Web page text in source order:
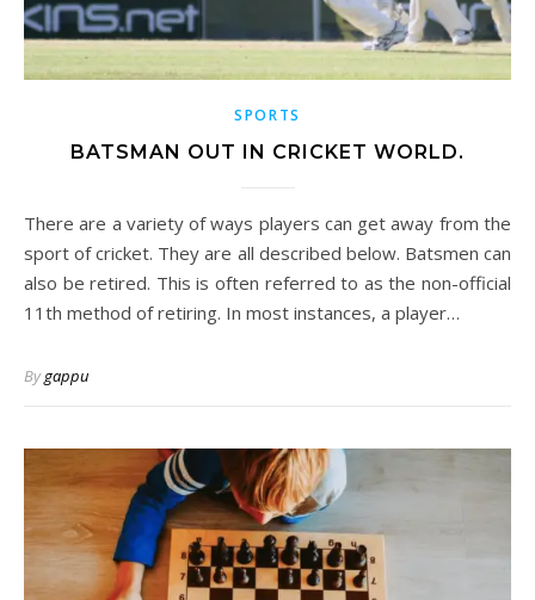
SPORTS
BATSMAN OUT IN CRICKET WORLD.
There are a variety of ways players can get away from the
sport of cricket. They are all described below. Batsmen can
also be retired. This is often referred to as the non-official
11th method of retiring. In most instances, a player…
Bygappu